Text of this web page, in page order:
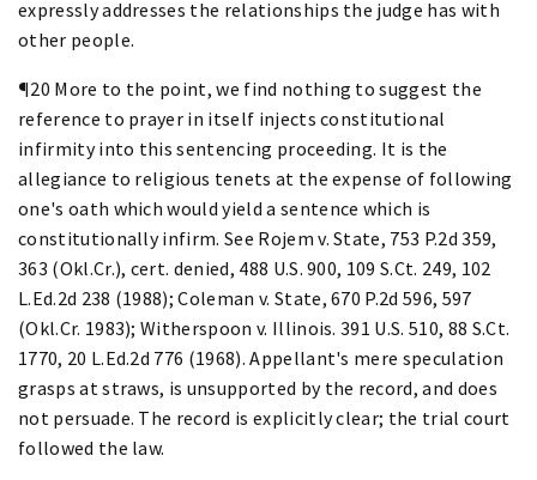
expressly addresses the relationships the judge has with
other people.
¶20 More to the point, we find nothing to suggest the
reference to prayer in itself injects constitutional
infirmity into this sentencing proceeding. It is the
allegiance to religious tenets at the expense of following
one's oath which would yield a sentence which is
constitutionally infirm. See Rojem v. State, 753 P.2d 359,
363 (Okl.Cr.), cert. denied, 488 U.S. 900, 109 S.Ct. 249, 102
L.Ed.2d 238 (1988); Coleman v. State, 670 P.2d 596, 597
(Okl.Cr. 1983); Witherspoon v. Illinois. 391 U.S. 510, 88 S.Ct.
1770, 20 L.Ed.2d 776 (1968). Appellant's mere speculation
grasps at straws, is unsupported by the record, and does
not persuade. The record is explicitly clear; the trial court
followed the law.